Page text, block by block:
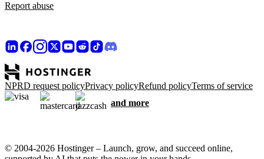
Report abuse
NPRD request policyPrivacy policyRefund policyTerms of service
and more
© 2004-2026 Hostinger – Launch, grow, and succeed online,